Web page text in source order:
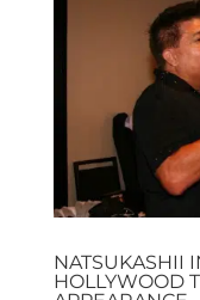
NATSUKASHII
HOLLYWOOD